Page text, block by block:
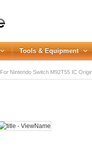
Tools & Equipment
For Nintendo Switch M92T55 IC